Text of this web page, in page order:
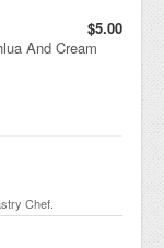
$5.00
And Cream
Chef.